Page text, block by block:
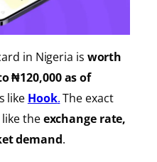
in Nigeria is worth
₦120,000 as of
like Hook.The exact
theexchange rate,
demand.